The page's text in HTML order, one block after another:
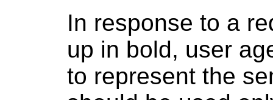
In response to a
up in bold, user
to represent the